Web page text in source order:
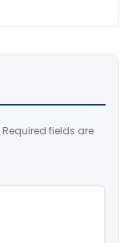
Required fields are